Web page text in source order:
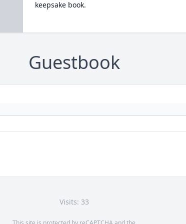
keepsake book.
Guestbook
Visits: 33